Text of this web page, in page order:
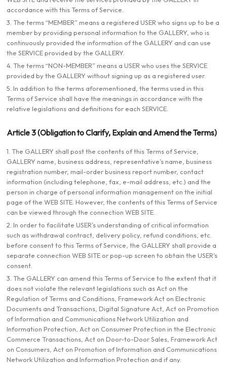
accordance with this Terms of Service.
3. The terms “MEMBER” means a registered USER who signs up to be a
member by providing personal information to the GALLERY, who is
continuously provided the information of the GALLERY and can use
the SERVICE provided by the GALLERY.
4. The terms “NON-MEMBER” means a USER who uses the SERVICE
provided by the GALLERY without signing up as a registered user.
5. In addition to the terms aforementioned, the terms used in this
Terms of Service shall have the meanings in accordance with the
relative legislations and definitions for each SERVICE.
Article 3 (Obligation to Clarify, Explain and Amend the Terms)
1. The GALLERY shall post the contents of this Terms of Service,
GALLERY name, business address, representative’s name, business
registration number, mail-order business report number, contact
information (including telephone, fax, e-mail address, etc.) and the
person in charge of personal information management on the initial
page of the WEB SITE. However, the contents of this Terms of Service
can be viewed through the connection WEB SITE.
2. In order to facilitate USER’s understanding of critical information
such as withdrawal contract, delivery policy, refund conditions, etc.
before consent to this Terms of Service, the GALLERY shall provide a
separate connection WEB SITE or pop-up screen to obtain the USER’s
consent.
3. The GALLERY can amend this Terms of Service to the extent that it
does not violate the relevant legislations such as Act on the
Regulation of Terms and Conditions, Framework Act on Electronic
Documents and Transactions, Digital Signature Act, Act on Promotion
of Information and Communications Network Utilization and
Information Protection, Act on Consumer Protection in the Electronic
Commerce Transactions, Act on Door-to-Door Sales, Framework Act
on Consumers, Act on Promotion of Information and Communications
Network Utilization and Information Protection and if any.